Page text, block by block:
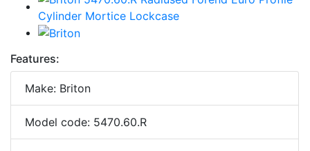
Features:
Make: Briton
Model code: 5470.60.R